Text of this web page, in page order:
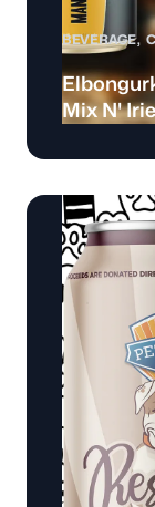
BEVERAGE
Mix N'